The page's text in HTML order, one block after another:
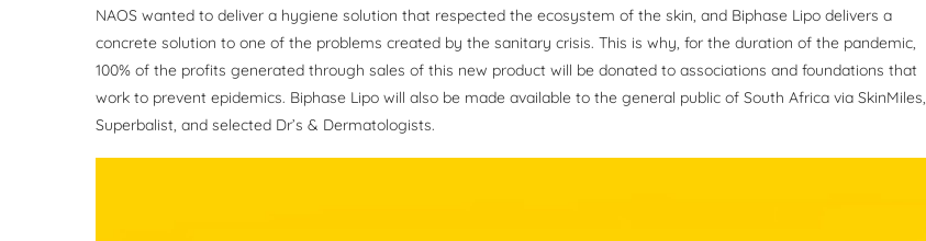
NAOS wanted to deliver a hygiene solution that respected the ecosystem of the skin, and Biphase Lipo delivers a
concrete solution to one of the problems created by the sanitary crisis. This is why, for the duration of the pandemic,
100% of the profits generated through sales of this new product will be donated to associations and foundations that
work to prevent epidemics. Biphase Lipo will also be made available to the general public of South Africa via SkinMiles,
Superbalist, and selected Dr’s & Dermatologists.